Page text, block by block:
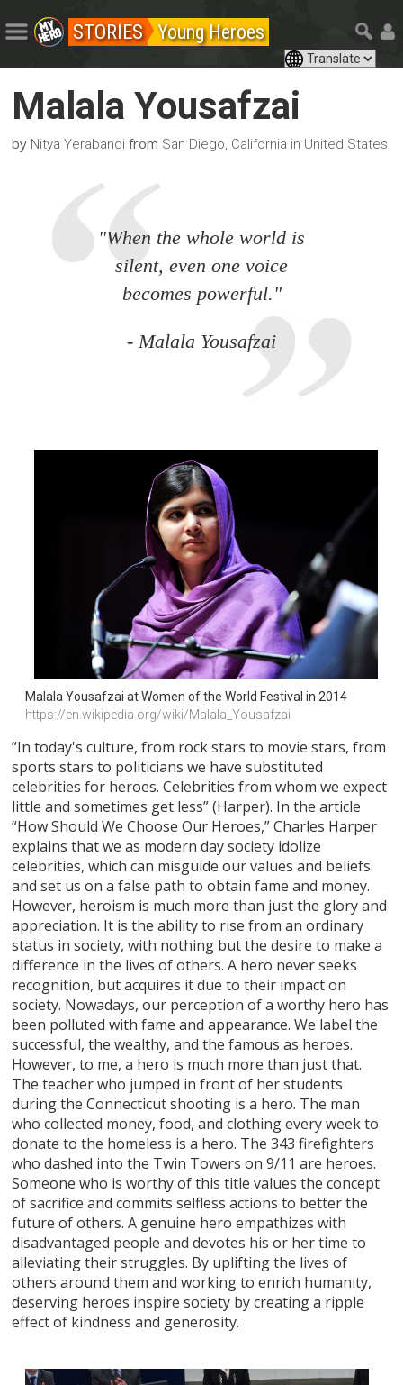
STORIES Young Heroes
Malala Yousafzai
by Nitya Yerabandi from San Diego, California in United States
"When the whole world is
silent, even one voice
becomes powerful."
- Malala Yousafzai
Malala Yousafzai at Women of the World Festival in 2014
https://en.wikipedia.org/wiki/Malala_Yousafzai
“In today's culture, from rock stars to movie stars, from
sports stars to politicians we have substituted
celebrities for heroes. Celebrities from whom we expect
little and sometimes get less” (Harper). In the article
“How Should We Choose Our Heroes,” Charles Harper
explains that we as modern day society idolize
celebrities, which can misguide our values and beliefs
and set us on a false path to obtain fame and money.
However, heroism is much more than just the glory and
appreciation. It is the ability to rise from an ordinary
status in society, with nothing but the desire to make a
difference in the lives of others. A hero never seeks
recognition, but acquires it due to their impact on
society. Nowadays, our perception of a worthy hero has
been polluted with fame and appearance. We label the
successful, the wealthy, and the famous as heroes.
However, to me, a hero is much more than just that.
The teacher who jumped in front of her students
during the Connecticut shooting is a hero. The man
who collected money, food, and clothing every week to
donate to the homeless is a hero. The 343 firefighters
who dashed into the Twin Towers on 9/11 are heroes.
Someone who is worthy of this title values the concept
of sacrifice and commits selfless actions to better the
future of others. A genuine hero empathizes with
disadvantaged people and devotes his or her time to
alleviating their struggles. By uplifting the lives of
others around them and working to enrich humanity,
deserving heroes inspire society by creating a ripple
effect of kindness and generosity.